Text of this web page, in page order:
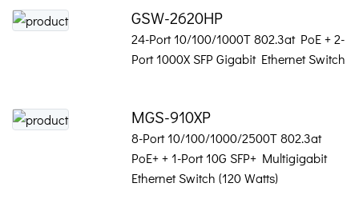
GSW-2620HP
24-Port 10/100/1000T 802.3at PoE + 2-
Port 1000X SFP Gigabit Ethernet Switch
MGS-910XP
8-Port 10/100/1000/2500T 802.3at
PoE+ + 1-Port 10G SFP+ Multigigabit
Ethernet Switch (120 Watts)